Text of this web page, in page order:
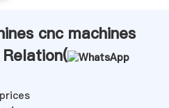
cnc machines